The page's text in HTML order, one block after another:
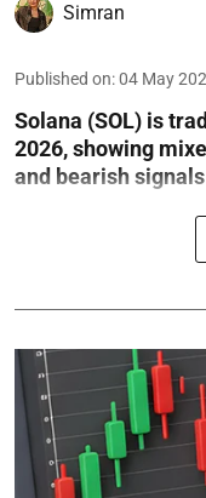
Simran
Published on:04 May
Solana (SOL) is
2026, showing
and bearish